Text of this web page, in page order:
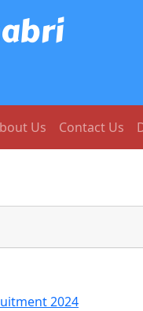
Us Contact Us
2024